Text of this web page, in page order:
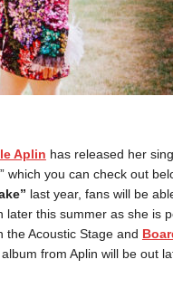
Aplin has released her
which you can check out
last year, fans will be
later this summer as she is
the Acoustic Stage and
album from Aplin will be out